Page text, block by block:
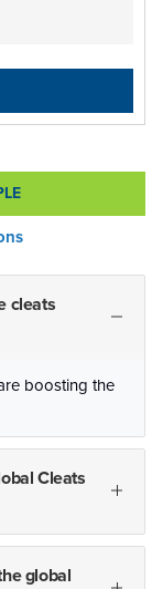
cleats
boosting the
Cleats
global